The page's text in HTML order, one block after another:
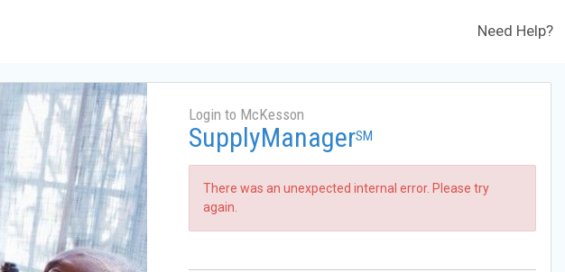
Need Help?
Login to McKesson
SupplyManagerSM
There was an unexpected internal error. Please try
again.